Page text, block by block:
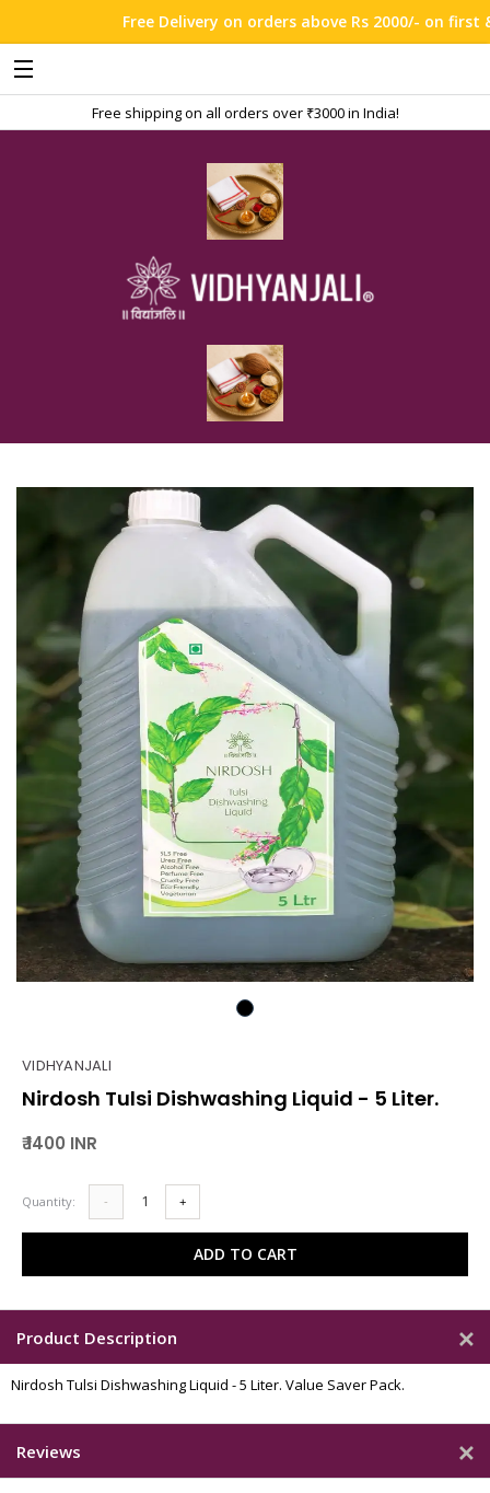
Free Delivery on orders above Rs 2000/- on first &
Free shipping on all orders over ₹3000 in India!
VIDHYANJALI
Nirdosh Tulsi Dishwashing Liquid - 5 Liter.
₹ 1400 INR
Quantity: - +
ADD TO CART
Product Description
Nirdosh Tulsi Dishwashing Liquid - 5 Liter. Value Saver Pack.
Reviews